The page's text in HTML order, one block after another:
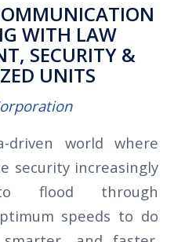
WITH LAW
SECURITY &
UNITS
world where
security increasingly
flood through
speeds to do